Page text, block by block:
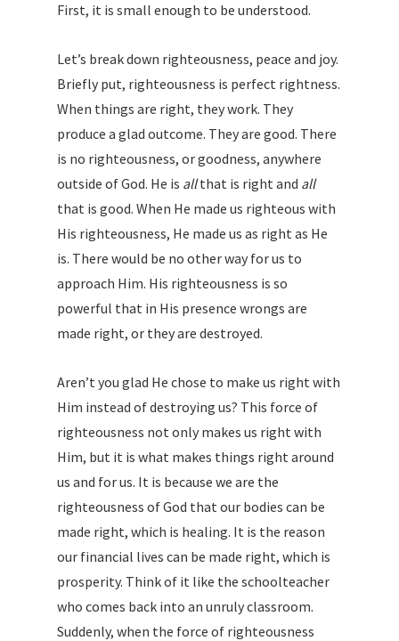
First, it is small enough to be understood.
Let’s break down righteousness, peace and joy.
Briefly put, righteousness is perfect rightness.
When things are right, they work. They
produce a glad outcome. They are good. There
is no righteousness, or goodness, anywhere
outside of God. He is allthat is right and all
that is good. When He made us righteous with
His righteousness, He made us as right as He
is. There would be no other way for us to
approach Him. His righteousness is so
powerful that in His presence wrongs are
made right, or they are destroyed.
Aren’t you glad He chose to make us right with
Him instead of destroying us? This force of
righteousness not only makes us right with
Him, but it is what makes things right around
us and for us. It is because we are the
righteousness of God that our bodies can be
made right, which is healing. It is the reason
our financial lives can be made right, which is
prosperity. Think of it like the schoolteacher
who comes back into an unruly classroom.
Suddenly, when the force of righteousness